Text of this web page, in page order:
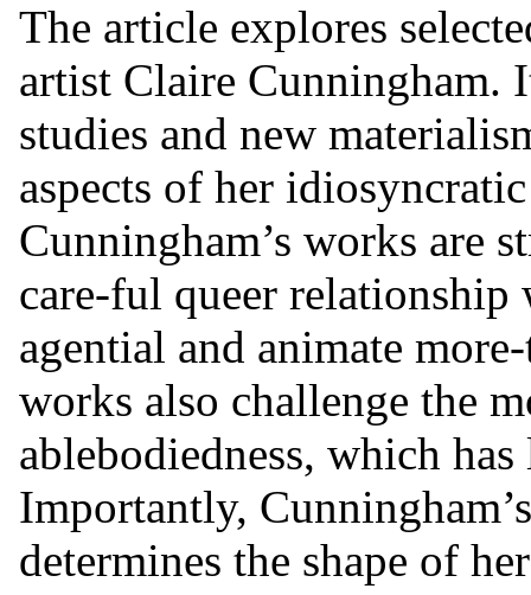
The article explores
artist Claire Cunningham.
studies and new
aspects of her
Cunningham’s works are
care-ful queer relationship
agential and animate
works also challenge the
ablebodiedness, which
Importantly,
determines the shape of